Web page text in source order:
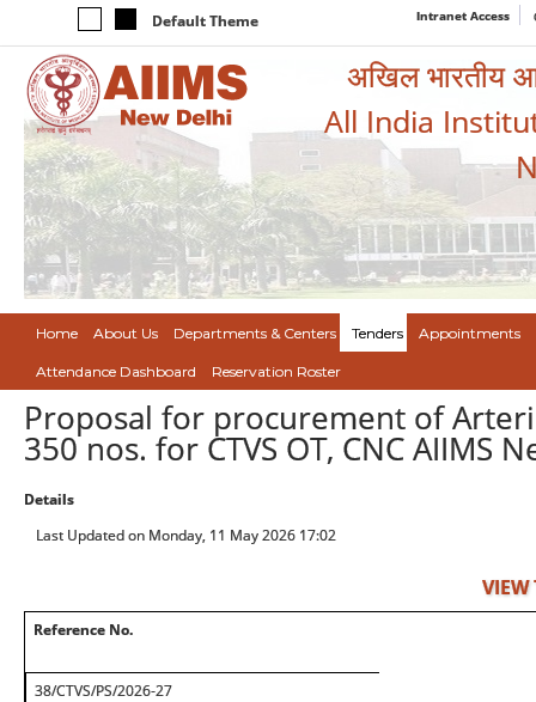
Default Theme Intranet Access
अखिल भारतीय
All India
Home About Us Departments & Centers Tenders Appointments
Attendance Dashboard Reservation Roster
Proposal for procurement of
350 nos. for CTVS OT, CNC AIIMS
Details
Last Updated on Monday, 11 May 2026 17:02
VIEW
Reference No.
38/CTVS/PS/2026-27